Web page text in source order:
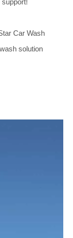
Car Wash
solution